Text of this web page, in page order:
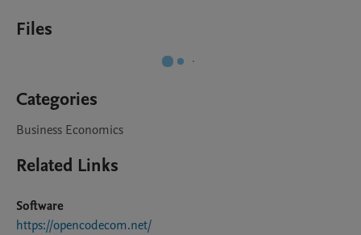
Files
Categories
Business Economics
Related Links
Software
https://opencodecom.net/